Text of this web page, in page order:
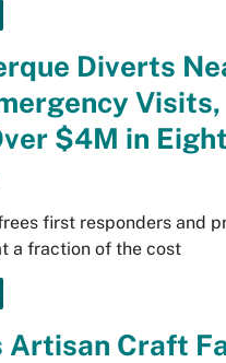
Diverts
Visits,
$4M in Eight
first responders and
a fraction of the cost
Artisan Craft